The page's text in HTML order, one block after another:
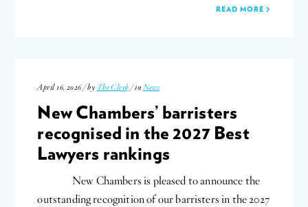
READ MORE
April 16, 2026 / by The Clerk / in News
New Chambers’ barristers
recognised in the 2027 Best
Lawyers rankings
New Chambers is pleased to announce the
outstanding recognition of our barristers in the 2027